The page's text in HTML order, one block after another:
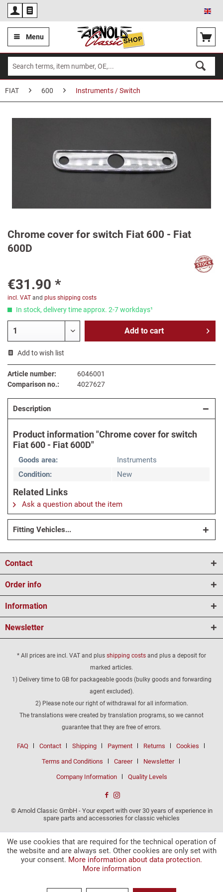
Menu
FIAT 600 Instruments / Switch
Chrome cover for switch Fiat 600 - Fiat
600D
€31.90 *
incl. VAT and plus shipping costs
In stock, delivery time approx. 2-7 workdays¹
Add to cart
Add to wish list
Article number:
6046001
Comparison no.:
4027627
Description
Product information "Chrome cover for switch
Fiat 600 - Fiat 600D"
Goods area:
Instruments
Condition:
New
Related Links
Ask a question about the item
Fitting Vehicles...
Contact
Order info
Information
Newsletter
* All prices are incl. VAT and plus shipping costs and plus a deposit for
marked articles.
1) Delivery time to GB for packageable goods (bulky goods and forwarding
agent excluded).
2) Please note our right of withdrawal for all information.
The translations were created by translation programs, so we cannot
guarantee that they are free of errors.
FAQ Contact Shipping Payment Returns Cookies
Terms and Conditions Career Newsletter
Company Information Quality Levels
© Arnold Classic GmbH - Your expert with over 30 years of experience in
spare parts and accessories for classic vehicles
We use cookies that are required for the technical operation of
the website and are always set. Other cookies are only set with
your consent. More information about data protection.
More information